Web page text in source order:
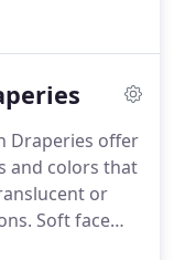
Draperies offer
and colors that
or
Soft face
vanes,